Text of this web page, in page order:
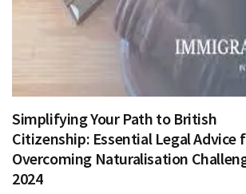
Simplifying Your Path to British
Citizenship: Essential Legal Advice
Overcoming Naturalisation
2024